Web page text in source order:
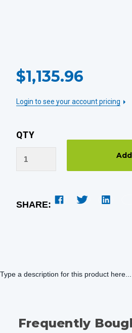
STOCK:
$1,135.96
Login to see your account pricing
QTY
SHARE:
Type a description for this product here...
Frequently